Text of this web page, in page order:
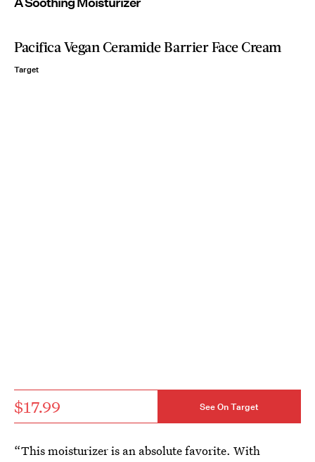
Pacifica Vegan Ceramide Barrier Face Cream
Target
$17.99 See On Target
“This moisturizer is an absolute favorite. With